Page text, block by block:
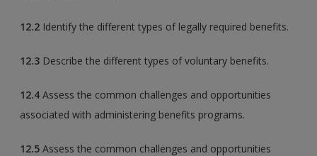
12.2 Identify the different types of legally required benefits.
12.3 Describe the different types of voluntary benefits.
12.4Assess the common challenges and opportunities
associated with administering benefits programs.
12.5Assess the common challenges and opportunities